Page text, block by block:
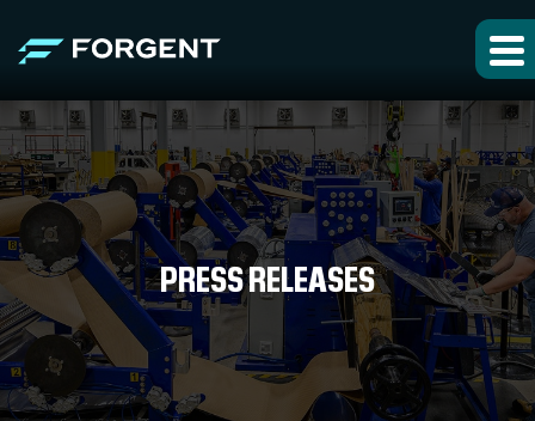
PRESS RELEASES